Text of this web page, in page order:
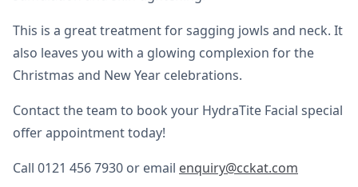
This is a great treatment for sagging jowls and neck. It
also leaves you with a glowing complexion for the
Christmas and New Year celebrations.
Contact the team to book your HydraTite Facial special
offer appointment today!
Call 0121 456 7930 or email enquiry@cckat.com